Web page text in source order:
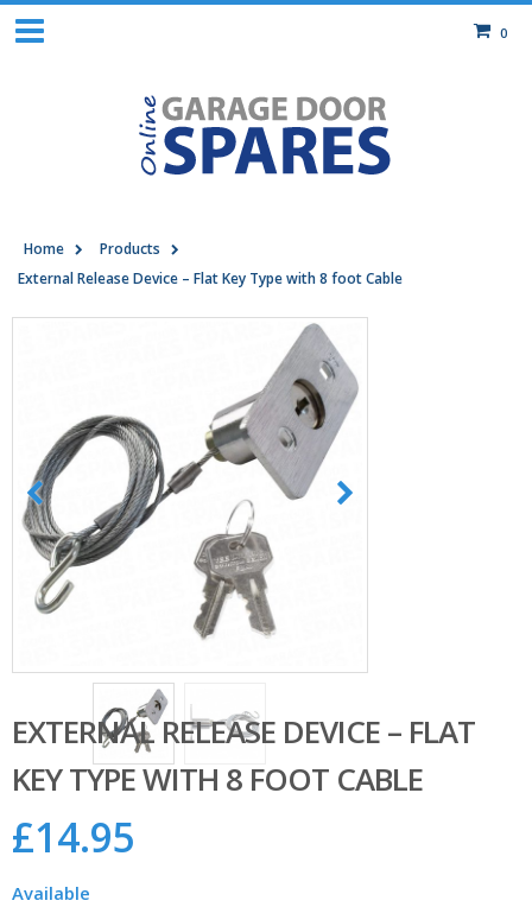
0
Home
Products
External Release Device – Flat Key Type with 8 foot Cable
EXTERNAL RELEASE DEVICE – FLAT
KEY TYPE WITH 8 FOOT CABLE
£14.95
Available